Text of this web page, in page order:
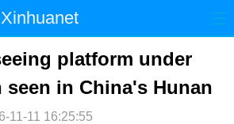
Xinhuanet
时政 国际
财经 法治 社会
体育 科技
platform under
in China's Hunan
11-11 16:25:55